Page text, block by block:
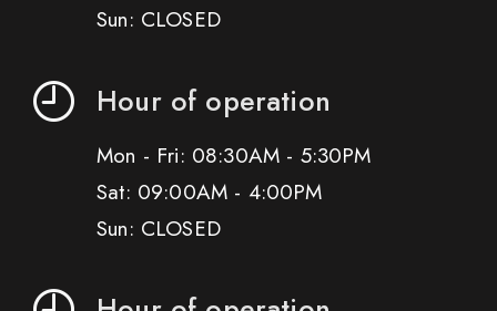
Sun: CLOSED
Hour of operation
Mon - Fri: 08:30AM - 5:30PM
Sat: 09:00AM - 4:00PM
Sun: CLOSED